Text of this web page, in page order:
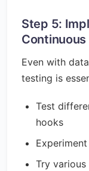
Step 5:
Even with
testing is
Test
hooks
Try